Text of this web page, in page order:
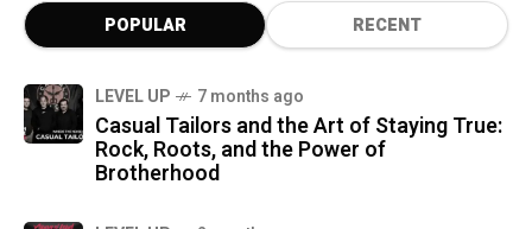
POPULAR RECENT
LEVEL UP 7 months ago
Casual Tailors and the Art of Staying True:
Rock, Roots, and the Power of
Brotherhood